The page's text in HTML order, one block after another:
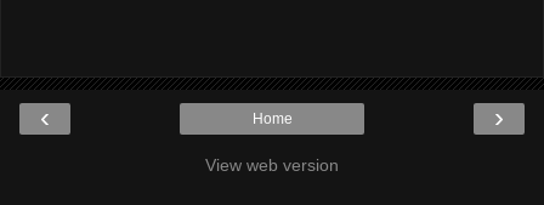
‹ ›
Home
View web version